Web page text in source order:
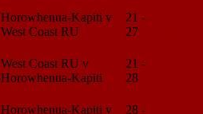
Horowhenua-Kapiti v
West Coast RU
21 -
27
West Coast RU v
Horowhenua-Kapiti
21 -
28
Horowhenua-Kapiti v
28 -